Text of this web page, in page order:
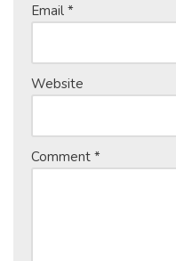
Email *
Website
Comment *